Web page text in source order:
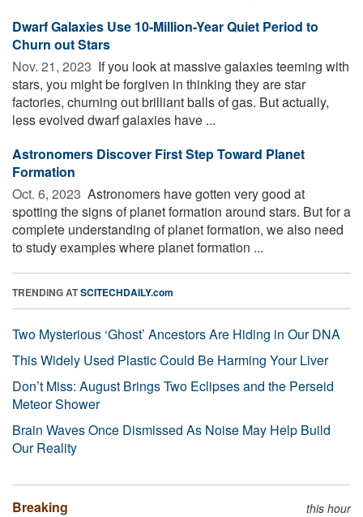
Dwarf Galaxies Use 10-Million-Year Quiet Period to
Churn out Stars
Nov. 21, 2023  If you look at massive galaxies teeming with
stars, you might be forgiven in thinking they are star
factories, churning out brilliant balls of gas. But actually,
less evolved dwarf galaxies have ...
Astronomers Discover First Step Toward Planet
Formation
Oct. 6, 2023  Astronomers have gotten very good at
spotting the signs of planet formation around stars. But for a
complete understanding of planet formation, we also need
to study examples where planet formation ...
TRENDING ATSCITECHDAILY.com
Two Mysterious ‘Ghost’ Ancestors Are Hiding in Our DNA
This Widely Used Plastic Could Be Harming Your Liver
Don’t Miss: August Brings Two Eclipses and the Perseid
Meteor Shower
Brain Waves Once Dismissed As Noise May Help Build
Our Reality
Breaking this hour